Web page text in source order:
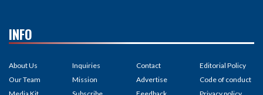
INFO
About Us
Our Team
Inquiries
Mission
Contact
Advertise
Editorial Policy
Code of conduct